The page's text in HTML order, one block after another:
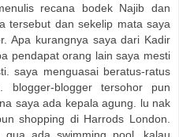
recana bodek Najib dan
tersebut dan sekelip mata saya
Apa kurangnya saya dari Kadir
pendapat orang lain saya mesti
saya menguasai beratus-ratus
blogger-blogger tersohor pun
saya ada kepala agung. lu nak
shopping di Harrods London.